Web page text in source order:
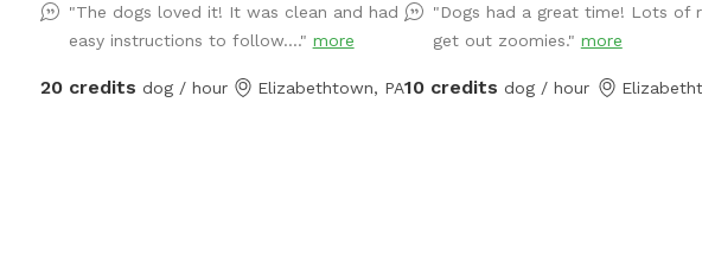
Treat your dog to a one-of-a-kind
Splashpad experience at Playful Pups
Retreat. This clean, professionally
"The dogs loved it! It was clean and had
easy instructions to follow...." more
20 credits dog / hour Elizabethtown, PA
facility being located at the South
our property, the owners personal
in the middle and our private
"Dogs had a great time! Lots of
get out zoomies." more
10 credits dog / hour